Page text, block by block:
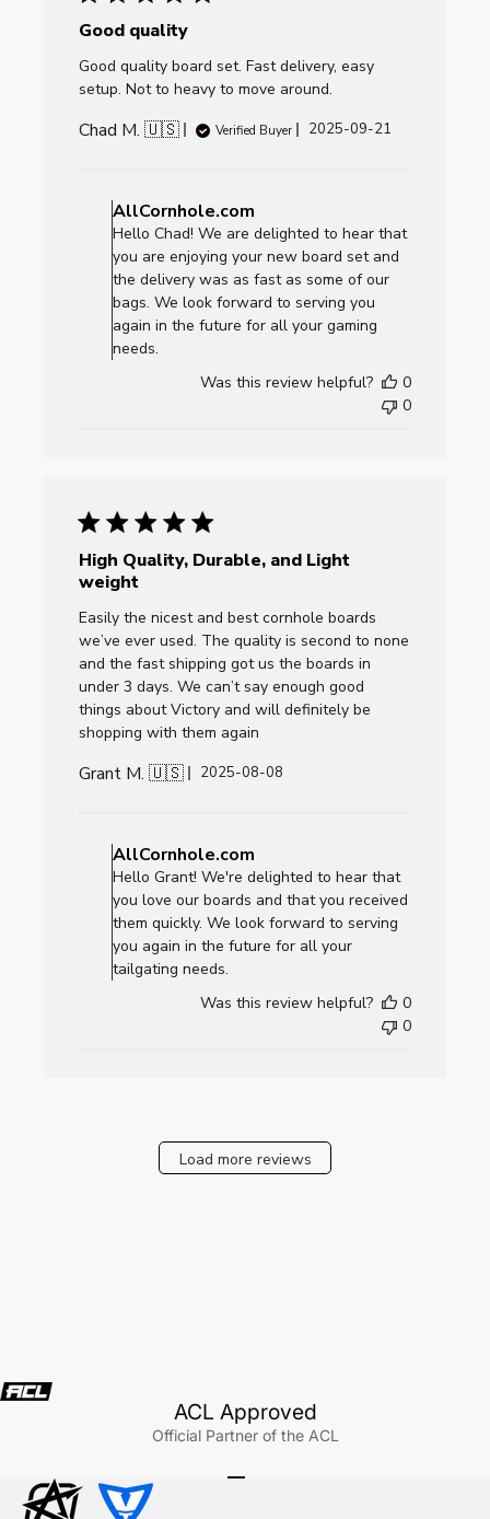
Good quality
Good quality board set. Fast delivery, easy
setup. Not to heavy to move around.
Chad M. 🇺🇸 Verified Buyer
Published
2025-09-21
by
Store
Owner
on
Review
by
on
Mon
AllCornhole.com
Hello Chad! We are delighted to hear that
you are enjoying your new board set and
the delivery was as fast as some of our
bags. We look forward to serving you
again in the future for all your gaming
needs.
Was this review helpful?
0
0
High Quality, Durable, and Light
weight
Easily the nicest and best cornhole boards
we’ve ever used. The quality is second to none
and the fast shipping got us the boards in
under 3 days. We can’t say enough good
things about Victory and will definitely be
shopping with them again
Grant M. 🇺🇸
Published
2025-08-08
by
Store
Owner
on
Review
AllCornhole.com
on
AllCornhole.com
Hello Grant! We're delighted to hear that
you love our boards and that you received
them quickly. We look forward to serving
you again in the future for all your
tailgating needs.
Was this review helpful?
0
0
Load more reviews
ACL Approved
Official Partner of the ACL